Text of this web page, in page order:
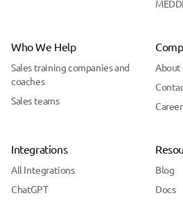
Who We Help
Sales training companies and
coaches
Sales teams
About
Integrations
All Integrations
ChatGPT
Blog
Docs